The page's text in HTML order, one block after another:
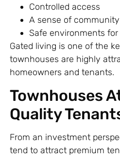
Controlled access
A sense of community
Safe environments
Gated living is one of the
townhouses are highly
homeowners and tenants.
Townhouses
Quality
From an investment
tend to attract premium